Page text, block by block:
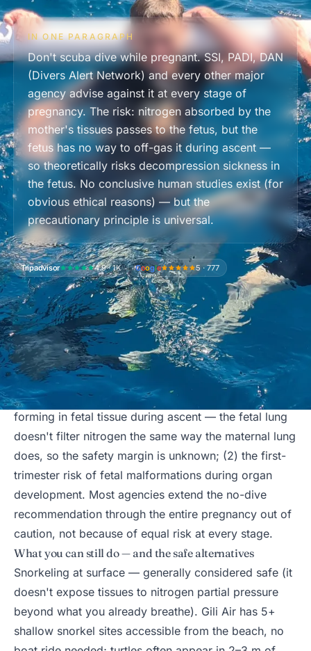
IN ONE PARAGRAPH
Don't scuba dive while pregnant. SSI, PADI, DAN
(Divers Alert Network) and every other major
agency advise against it at every stage of
pregnancy. The risk: nitrogen absorbed by the
mother's tissues passes to the fetus, but the
fetus has no way to off-gas it during ascent —
so theoretically risks decompression sickness in
the fetus. No conclusive human studies exist (for
obvious ethical reasons) — but the
precautionary principle is universal.
Tripadvisor 4.9 · 1K Google 5 · 777
The medical reasoning behind the universal advice
SeeDAN's position statement on pregnancy and
diving. Two specific concerns: (1) nitrogen bubbles
forming in fetal tissue during ascent — the fetal lung
doesn't filter nitrogen the same way the maternal lung
does, so the safety margin is unknown; (2) the first-
trimester risk of fetal malformations during organ
development. Most agencies extend the no-dive
recommendation through the entire pregnancy out of
caution, not because of equal risk at every stage.
What you can still do — and the safe alternatives
Snorkeling at surface — generally considered safe (it
doesn't expose tissues to nitrogen partial pressure
beyond what you already breathe). Gili Air has 5+
shallow snorkel sites accessible from the beach, no